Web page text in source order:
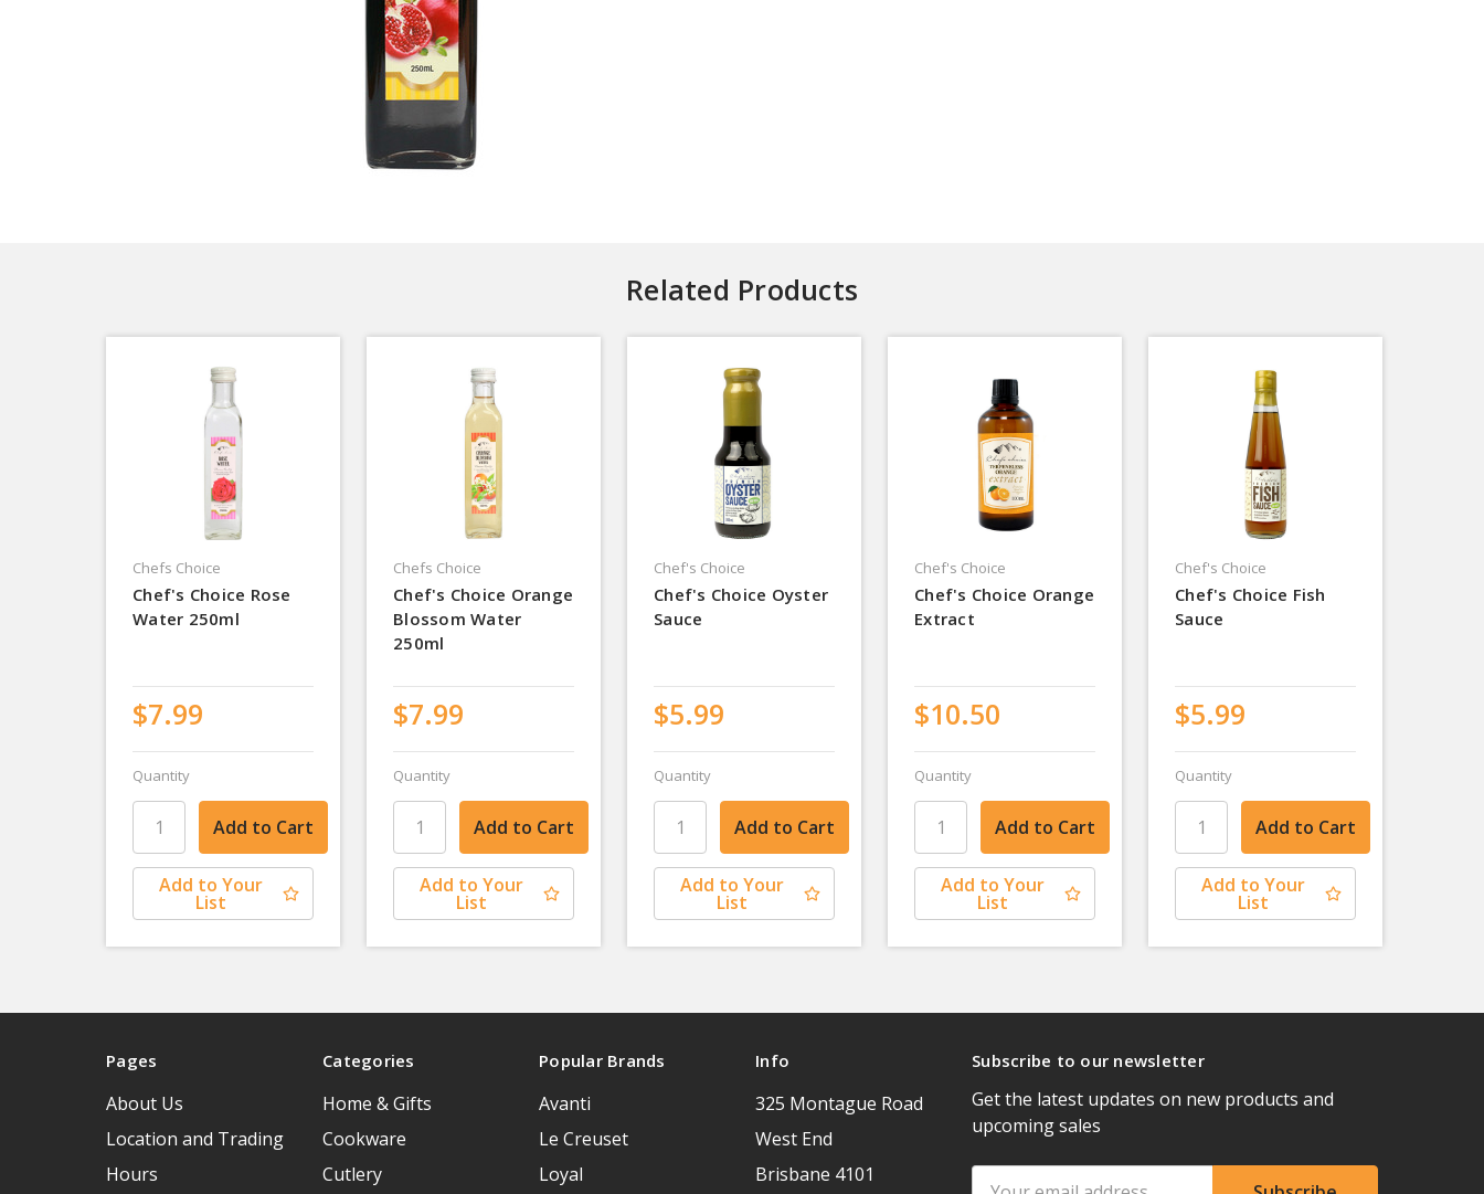
Related Products
Chefs Choice
Chef's Choice Rose
Water 250ml
$7.99
Quantity
Add to Your
List
Chefs Choice
Chef's Choice Orange
Blossom Water
250ml
$7.99
Quantity
Add to Your
List
Chef's Choice
Chef's Choice Oyster
Sauce
$5.99
Quantity
Add to Your
List
Chef's Choice
Chef's Choice Orange
Extract
$10.50
Quantity
Add to Your
List
Chef's Choice
Chef's Choice Fish
Sauce
$5.99
Quantity
Add to Your
List
Pages
About Us
Location and Trading
Hours
Categories
Home & Gifts
Cookware
Cutlery
Popular Brands
Avanti
Le Creuset
Loyal
Info
325 Montague Road
West End
Brisbane 4101
Subscribe to our newsletter
Get the latest updates on new products and
upcoming sales